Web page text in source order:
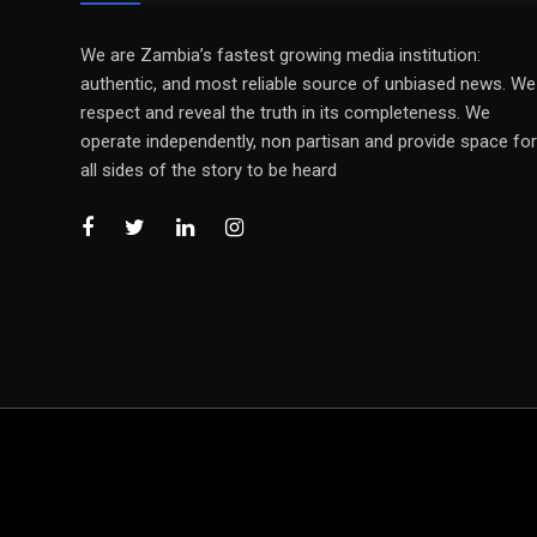
We are Zambia’s fastest growing media institution:
authentic, and most reliable source of unbiased news. We
respect and reveal the truth in its completeness. We
operate independently, non partisan and provide space for
all sides of the story to be heard